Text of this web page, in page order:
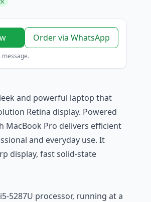
Order via WhatsApp
message.
and powerful laptop that
Retina display. Powered
MacBook Pro delivers efficient
and everyday use. It
display, fast solid-state
5287U processor, running at a